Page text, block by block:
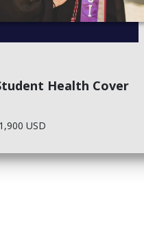
General Elective
General Elective
Health Cover
USD